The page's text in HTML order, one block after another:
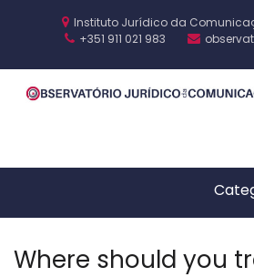
Instituto Jurídico da
+351 911 021 983
Where should you